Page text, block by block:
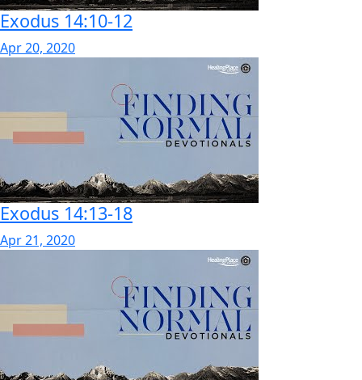
Exodus 14:10-12
Apr 20, 2020
Exodus 14:13-18
Apr 21, 2020